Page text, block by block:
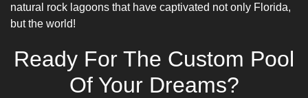
natural rock lagoons that have captivated not only Florida,
but the world!
Ready For The Custom Pool
Of Your Dreams?